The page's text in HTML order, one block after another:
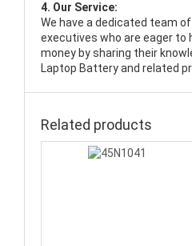
4. Our Service:
We have a dedicated team
executives who are eager to
money by sharing their
Laptop Battery and related
Related products